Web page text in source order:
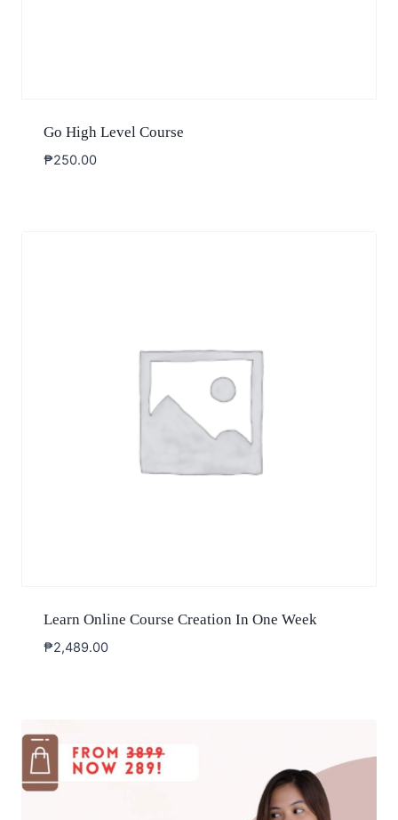
Go High Level Course
₱250.00
Learn Online Course Creation In One Week
₱2,489.00